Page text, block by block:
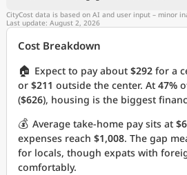
CityCost data is based on AI and user input – minor
Last update: August 2, 2026
Cost Breakdown
🏠 Expect to pay about $292 for a
or $211 outside the center. At 47%
($626), housing is the biggest
💰 Average take-home pay sits at
expenses reach $1,008. The gap
for locals, though expats with
comfortably.